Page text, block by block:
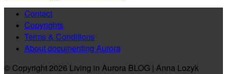
Contact
Copyrights
Terms & Conditions
About documenting Aurora
© Copyright 2026 Living in Aurora BLOG | Anna Lozyk